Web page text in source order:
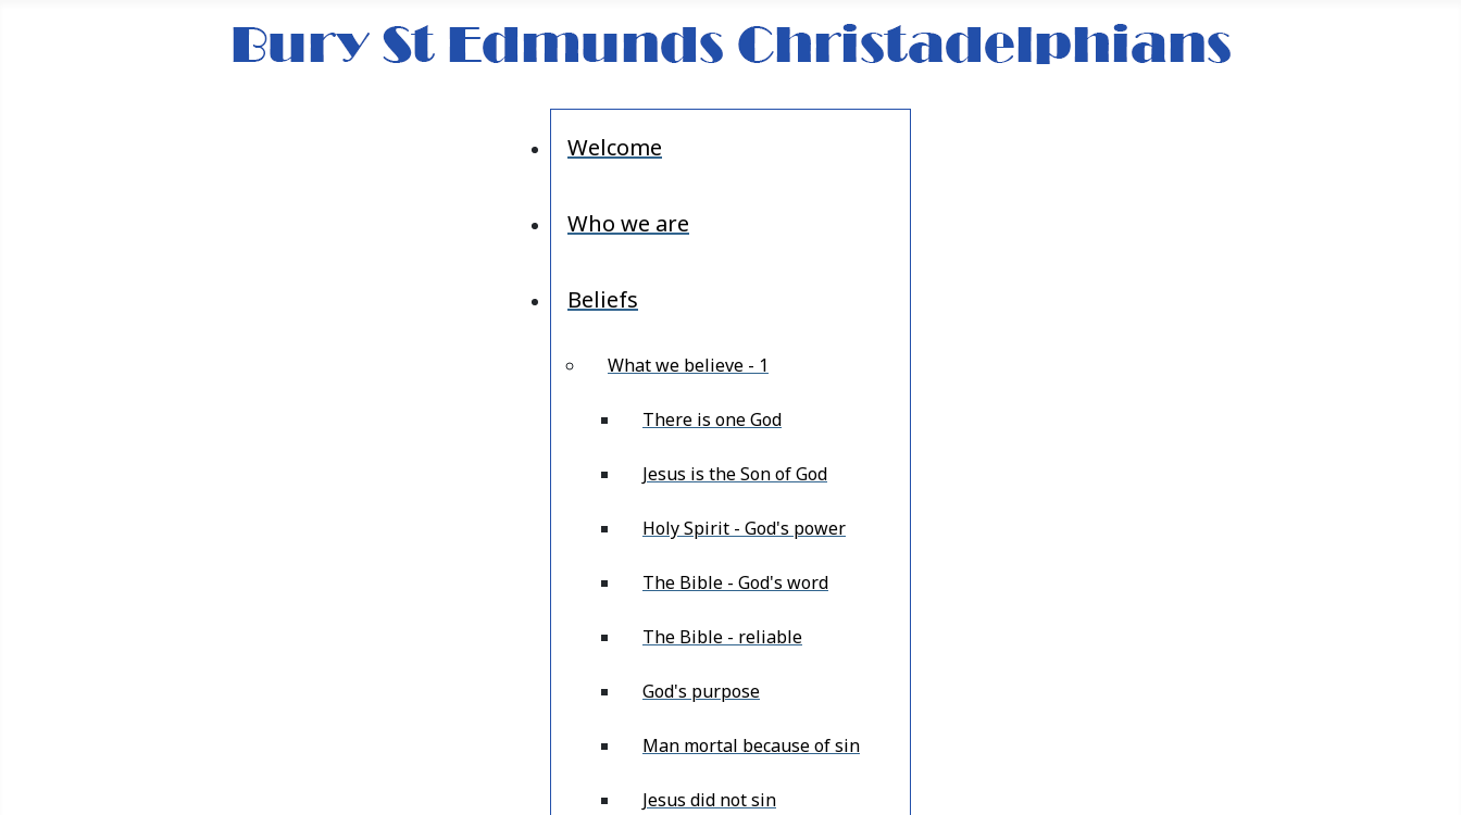
Welcome
Who we are
Beliefs
What we believe - 1
There is one God
Jesus is the Son of God
Holy Spirit - God's power
The Bible - God's word
The Bible - reliable
God's purpose
Man mortal because of sin
Jesus did not sin